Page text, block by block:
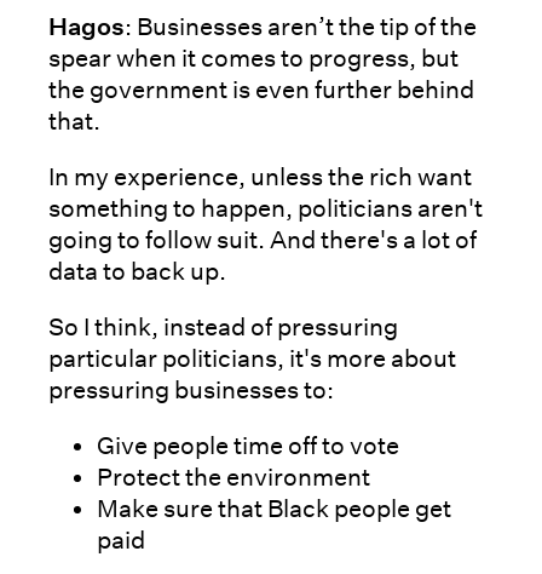
Hagos: Businesses aren’t the tip of the
spear when it comes to progress, but
the government is even further behind
that.
In my experience, unless the rich want
something to happen, politicians aren't
going to follow suit. And there's a lot of
data to back up.
So I think, instead of pressuring
particular politicians, it's more about
pressuring businesses to:
Give people time off to vote
Protect the environment
Make sure that Black people get
paid